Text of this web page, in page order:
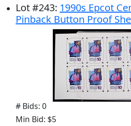
Lot#243: 1990s Epcot
Pinback Button Proof
# Bids: 0
Min Bid: $5